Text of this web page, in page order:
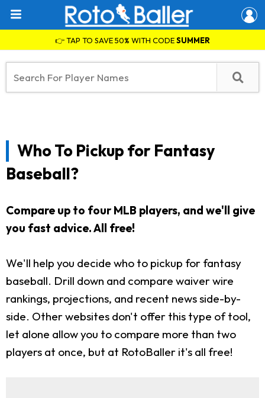
👉 TAP TO SAVE 50% WITH CODESUMMER
Who To Pickup for Fantasy
Baseball?
Compare up to four MLB players, and we'll give
you fast advice. All free!
We'll help you decide who to pickup for fantasy
baseball. Drill down and compare waiver wire
rankings, projections, and recent news side-by-
side. Other websites don't offer this type of tool,
let alone allow you to compare more than two
players at once, but at RotoBaller it's all free!